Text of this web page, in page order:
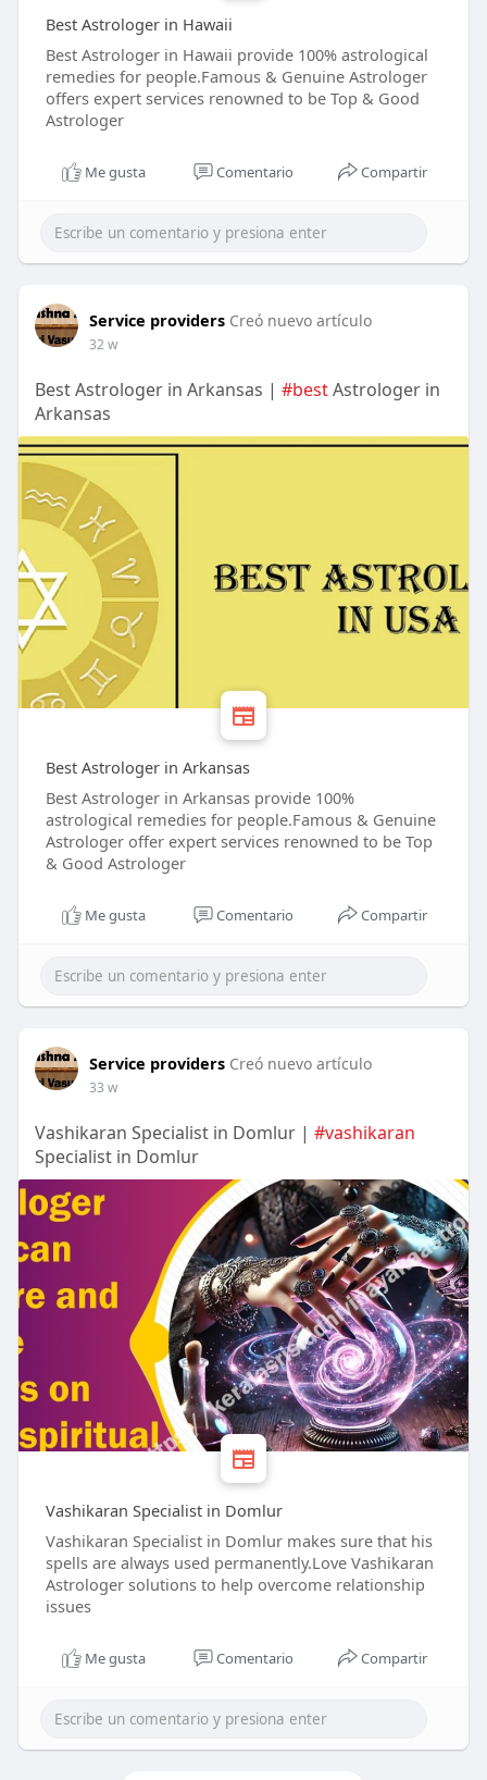
Best Astrologer in Hawaii
Best Astrologer in Hawaii provide 100% astrological
remedies for people.Famous & Genuine Astrologer
offers expert services renowned to be Top & Good
Astrologer
Me gusta Comentario Compartir
Service providers Creó nuevo artículo
32 w
Best Astrologer in Arkansas | #bestAstrologer in
Arkansas
Best Astrologer in Arkansas
Best Astrologer in Arkansas provide 100%
astrological remedies for people.Famous & Genuine
Astrologer offer expert services renowned to be Top
& Good Astrologer
Me gusta Comentario Compartir
Service providers Creó nuevo artículo
33 w
Vashikaran Specialist in Domlur | #vashikaran
Specialist in Domlur
Vashikaran Specialist in Domlur
Vashikaran Specialist in Domlur makes sure that his
spells are always used permanently.Love Vashikaran
Astrologer solutions to help overcome relationship
issues
Me gusta Comentario Compartir